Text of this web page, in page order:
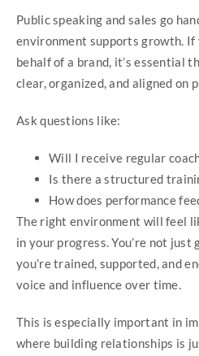
Public speaking and sales go
environment supports growth. If
behalf of a brand, it’s essential
clear, organized, and aligned on
Ask questions like:
Will I receive regular
Is there a structured
How does performance
The right environment will feel
in your progress. You’re not just
you’re trained, supported, and
voice and influence over time.
This is especially important in
where building relationships is